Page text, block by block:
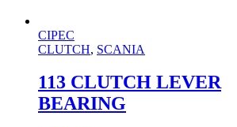
CIPEC
CLUTCH, SCANIA
113 CLUTCH LEVER
BEARING